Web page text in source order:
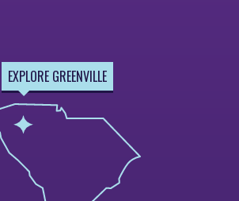
EXPLORE GREENVILLE